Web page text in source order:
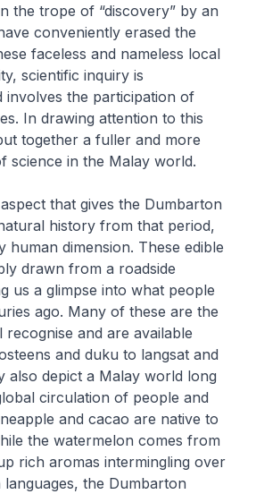
the trope of “discovery” by an
conveniently erased the
faceless and nameless local
scientific inquiry is
involves the participation of
In drawing attention to this
together a fuller and more
science in the Malay world.
that gives the Dumbarton
history from that period,
human dimension. These edible
drawn from a roadside
us a glimpse into what people
ago. Many of these are the
recognise and are available
and duku to langsat and
also depict a Malay world long
circulation of people and
and cacao are native to
the watermelon comes from
rich aromas intermingling over
the Dumbarton